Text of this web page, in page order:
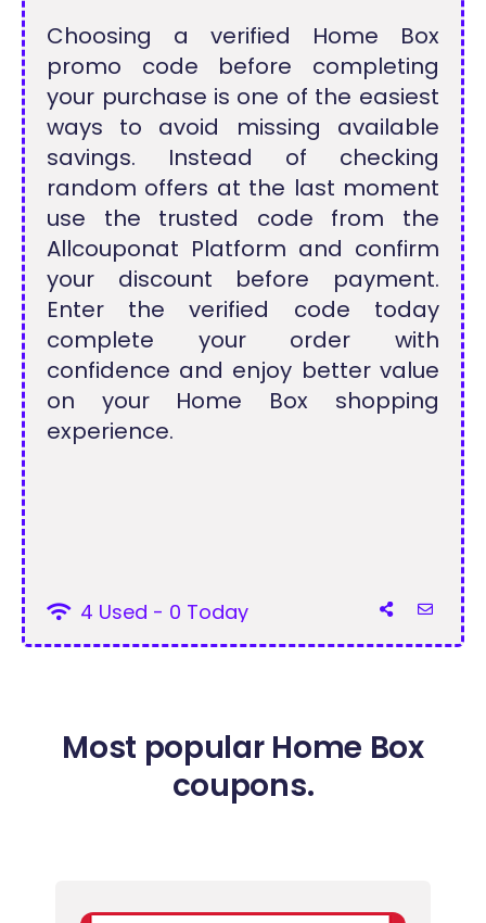
Choosing a verified Home Box
promo code before completing
your purchase is one of the easiest
ways to avoid missing available
savings. Instead of checking
random offers at the last moment
use the trusted code from the
Allcouponat Platform and confirm
your discount before payment.
Enter the verified code today
complete your order with
confidence and enjoy better value
on your Home Box shopping
experience.
4 Used - 0 Today
Most popular Home Box
coupons.